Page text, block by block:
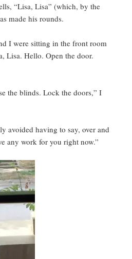
“Lisa, Lisa” (which, by the
made his rounds.
I were sitting in the front room
Lisa. Hello. Open the door.
the blinds. Lock the doors,” I
avoided having to say, over and
any work for you right now.”